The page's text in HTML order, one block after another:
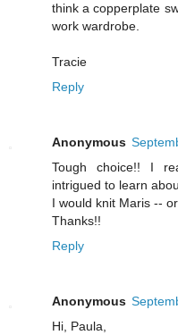
think a copperplate
work wardrobe.
Tracie
Reply
Anonymous
Tough choice!! I
intrigued to learn
I would knit Maris --
Thanks!!
Reply
Anonymous
Hi, Paula,